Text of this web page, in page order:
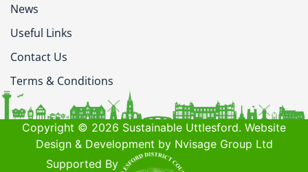
News
Useful Links
Contact Us
Terms & Conditions
Copyright © 2026 Sustainable Uttlesford. Website
Design & Development by Nvisage Group Ltd
Supported By